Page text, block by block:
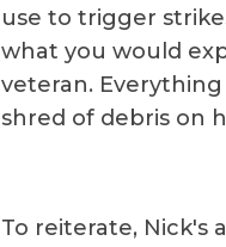
use to trigger
what you would
veteran.
shred of debris on
To reiterate, Nick's